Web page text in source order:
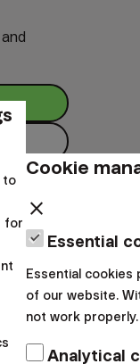
away
easily, anytime,
to
for
Cookie
close
Essential
Essential cookies
of our website.
not work properly.
Analytical